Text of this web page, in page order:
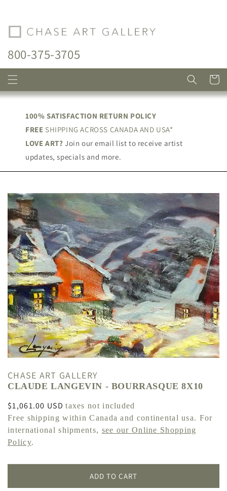
800-375-3705
Cart
100% SATISFACTION RETURN POLICY
FREE SHIPPING ACROSS CANADA AND USA*
LOVE ART? Join our email list to receive artist
updates, specials and more.
CHASE ART GALLERY
CLAUDE LANGEVIN - BOURRASQUE 8X10
Regular
price
$1,061.00 USDtaxes not included
Free shipping within Canada and continental usa. For
international shipments, see our Online Shopping
Policy.
ADD TO CART